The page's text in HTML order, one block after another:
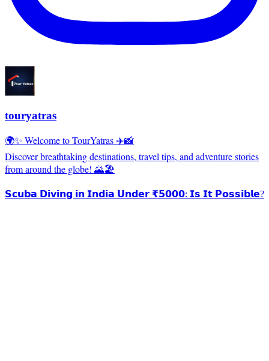
touryatras
🌍✨ Welcome to TourYatras ✈️📸
Discover breathtaking destinations, travel tips, and adventure stories
from around the globe! 🌄🏖️
𝗦𝗰𝘂𝗯𝗮 𝗗𝗶𝘃𝗶𝗻𝗴 𝗶𝗻 𝗜𝗻𝗱𝗶𝗮 𝗨𝗻𝗱𝗲𝗿 ₹𝟱𝟬𝟬𝟬: 𝗜𝘀 𝗜𝘁 𝗣𝗼𝘀𝘀𝗶𝗯𝗹𝗲?